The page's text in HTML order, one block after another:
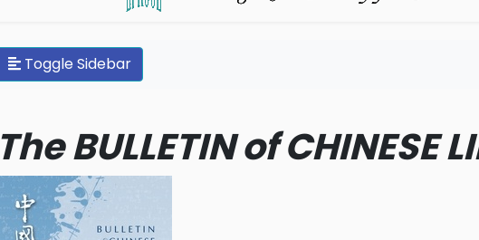
Toggle Sidebar
The BULLETIN of CHINESE